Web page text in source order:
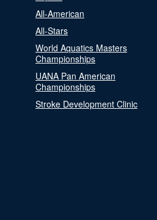
All-American
All-Stars
World Aquatics Masters
Championships
UANA Pan American
Championships
Stroke Development Clinic